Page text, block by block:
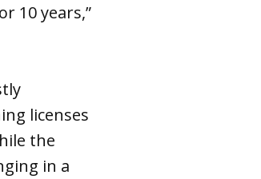
10 years,”
licenses
the
in a